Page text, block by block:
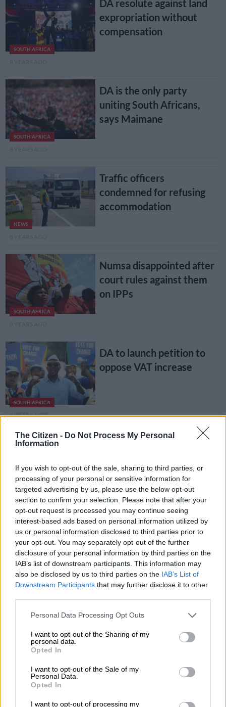
The Citizen - Do Not Process My Personal
Information
If you wish to opt-out of the sale, sharing to third parties, or
processing of your personal or sensitive information for
targeted advertising by us, please use the below opt-out
section to confirm your selection. Please note that after your
opt-out request is processed you may continue seeing
interest-based ads based on personal information utilized by
us or personal information disclosed to third parties prior to
your opt-out. You may separately opt-out of the further
disclosure of your personal information by third parties on the
IAB’s list of downstream participants. This information may
also be disclosed by us to third parties on the IAB’s List of
Downstream Participants that may further disclose it to other
Please note that this website/app uses one or more Google
not limited to your visit or usage behaviour. You may click to
grant or deny consent to Google and its third-party tags to
use your data for below specified purposes in below Google
consent section.
Personal Data Processing Opt Outs
I want to opt-out of the Sharing of my
personal data.
Opted In
I want to opt-out of the Sale of my
Personal Data.
Opted In
I want to opt-out of processing my
SOUTH AFRICA
DA resolute against land
expropriation without
compensation
SOUTH AFRICA
DA is the only party
uniting South Africans,
says Maimane
NEWS
Traffic officers
condemned for refusing
accommodation
SOUTH AFRICA
Numsa disappointed after
court rules against them
on IPPs
SOUTH AFRICA
DA to launch petition to
oppose VAT increase
8 YEARS AGO
SOUTH AFRICA
Veteran actor Sandy
SOUTH AFRICA
Life Esidimeni death toll
may rise to 156
8 YEARS AGO
Esidimeni tragedy: official
says Manamela forced her
8 YEARS AGO
death of patients to